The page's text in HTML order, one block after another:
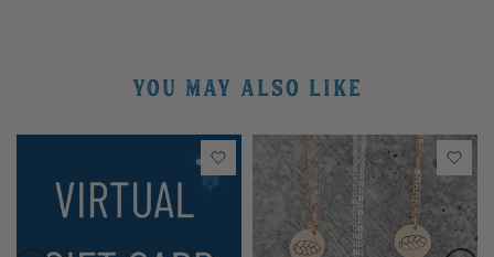
YOU MAY ALSO LIKE